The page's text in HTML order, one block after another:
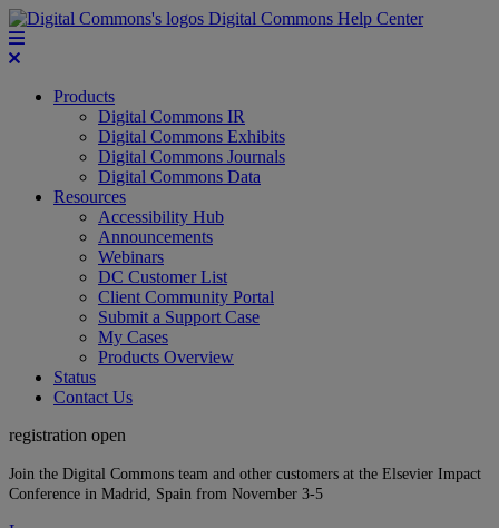
Digital Commons Help Center
Products
Digital Commons IR
Digital Commons Exhibits
Digital Commons Journals
Digital Commons Data
Resources
Accessibility Hub
Announcements
Webinars
DC Customer List
Client Community Portal
Submit a Support Case
My Cases
Products Overview
Status
Contact Us
registration open
Join the Digital Commons team and other customers at the Elsevier Impact
Conference in Madrid, Spain from November 3-5